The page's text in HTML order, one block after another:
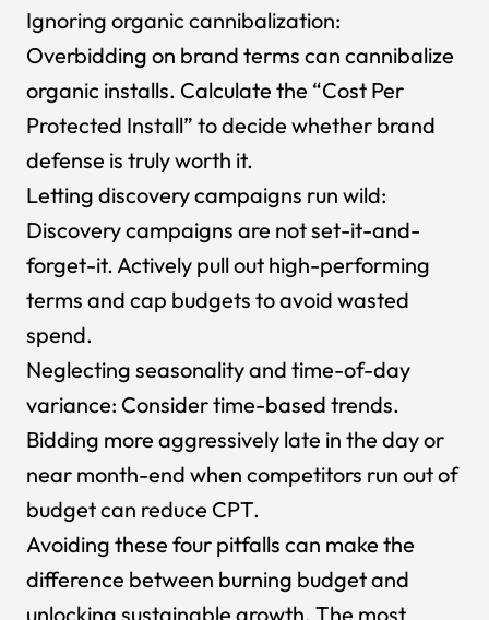
Ignoring organic cannibalization:
Overbidding on brand terms can cannibalize
organic installs. Calculate the “Cost Per
Protected Install” to decide whether brand
defense is truly worth it.
Letting discovery campaigns run wild:
Discovery campaigns are not set-it-and-
forget-it. Actively pull out high-performing
terms and cap budgets to avoid wasted
spend.
Neglecting seasonality and time-of-day
variance: Consider time-based trends.
Bidding more aggressively late in the day or
near month-end when competitors run out of
budget can reduce CPT.
Avoiding these four pitfalls can make the
difference between burning budget and
unlocking sustainable growth. The most